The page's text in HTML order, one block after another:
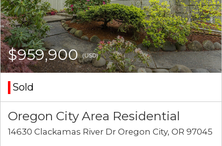
$959,900(USD)
Sold
Oregon City Area Residential
14630 Clackamas River Dr Oregon City, OR 97045